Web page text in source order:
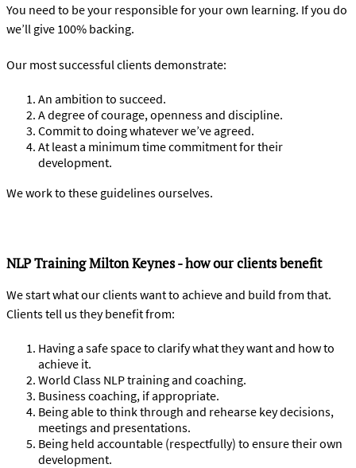
You need to be your responsible for your own learning. If you do
we’ll give 100% backing.
Our most successful clients demonstrate:
An ambition to succeed.
A degree of courage, openness and discipline.
Commit to doing whatever we’ve agreed.
At least a minimum time commitment for their
development.
We work to these guidelines ourselves.
NLP Training Milton Keynes - how our clients benefit
We start what our clients want to achieve and build from that.
Clients tell us they benefit from:
Having a safe space to clarify what they want and how to
achieve it.
World Class NLP training and coaching.
Business coaching, if appropriate.
Being able to think through and rehearse key decisions,
meetings and presentations.
Being held accountable (respectfully) to ensure their own
development.